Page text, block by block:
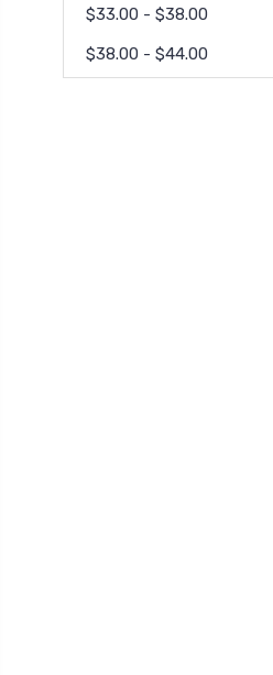
$33.00 - $38.00
$38.00 - $44.00